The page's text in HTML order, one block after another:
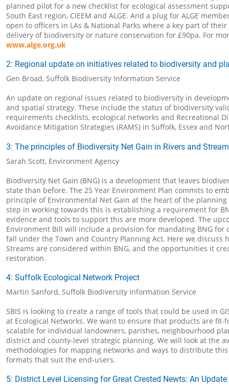
planned pilot for a new checklist for ecological assessment
South East region, CIEEM and ALGE. And a plug for ALGE
open to officers in LAs & National Parks where a key part of
delivery of biodiversity or nature conservation for £90pa. For
www.alge.org.uk
2: Regional update on initiatives related to biodiversity and
Gen Broad, Suffolk Biodiversity Information Service
An update on regional issues related to biodiversity in
and spatial strategy. These include the status of biodiversity
requirements checklists, ecological networks and Recreational
Avoidance Mitigation Strategies (RAMS) in Suffolk, Essex and
3: The principles of Biodiversity Net Gain in Rivers and
Sarah Scott, Environment Agency
Biodiversity Net Gain (BNG) is a development that leaves
state than before. The 25 Year Environment Plan commits to
principle of Environmental Net Gain at the heart of the planning
step in working towards this is establishing a requirement for
evidence and tools to support this are more developed. The
Environment Bill will include a provision for mandating BNG for
fall under the Town and Country Planning Act. Here we discuss
Streams are considered within BNG, and the opportunities it
restoration.
4: Suffolk Ecological Network Project
Martin Sanford, Suffolk Biodiversity Information Service
SBIS is looking to create a range of tools that could be used in
at Ecological Networks. We want to ensure that products are fit-
scalable for individual landowners, parishes, neighbourhood
district and county-level strategic planning. We will look at the
methodologies for mapping networks and ways to distribute
formats that suit the end-users.
5: District Level Licensing for Great Crested Newts: An Update